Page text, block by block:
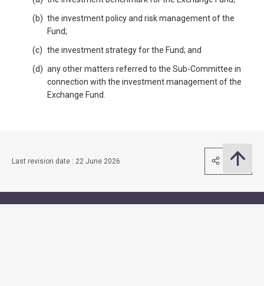
the investment policy and risk management of the
Fund;
the investment strategy for the Fund; and
any other matters referred to the Sub-Committee in
connection with the investment management of the
Exchange Fund.
Last revision date : 22 June 2026 Share